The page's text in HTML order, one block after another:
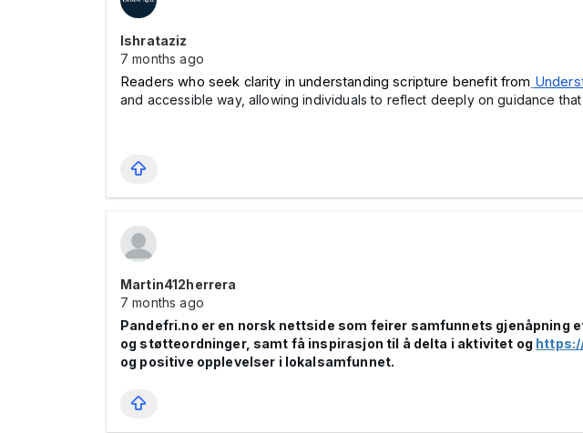
Ishrataziz
7 months ago
Readers who seek clarity in understanding scripture benefit from
and accessible way, allowing individuals to reflect deeply on guidance
Martin412herrera
7 months ago
Pandefri.no er en norsk nettside som feirer samfunnets gjenåpning
og støtteordninger, samt få inspirasjon til å delta i aktivitet og
og positive opplevelser i lokalsamfunnet.